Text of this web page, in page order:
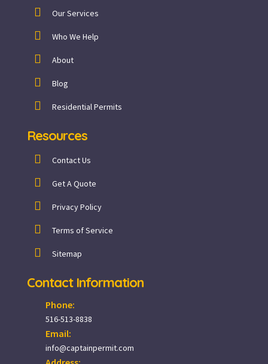
Our Services
Who We Help
About
Blog
Residential Permits
Resources
Contact Us
Get A Quote
Privacy Policy
Terms of Service
Sitemap
Contact Information
Phone:
516-513-8838
Email:
info@captainpermit.com